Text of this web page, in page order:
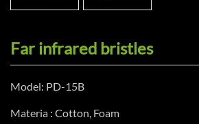
Far infrared bristles
Model: PD-15B
Materia : Cotton, Foam